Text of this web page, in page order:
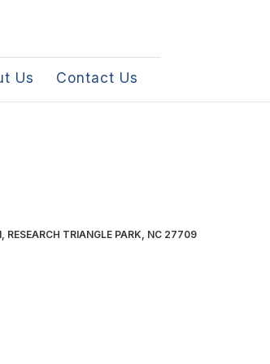
Us Contact Us
RESEARCH TRIANGLE PARK, NC 27709